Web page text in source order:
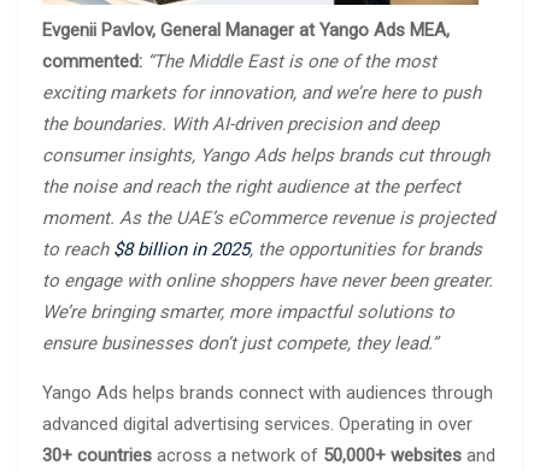
Evgenii Pavlov, General Manager at Yango Ads MEA,
commented: “The Middle East is one of the most
exciting markets for innovation, and we’re here to push
the boundaries. With AI-driven precision and deep
consumer insights, Yango Ads helps brands cut through
the noise and reach the right audience at the perfect
moment. As the UAE’s eCommerce revenue is projected
to reach $8 billion in 2025, the opportunities for brands
to engage with online shoppers have never been greater.
We’re bringing smarter, more impactful solutions to
ensure businesses don’t just compete, they lead.”
Yango Ads helps brands connect with audiences through
advanced digital advertising services. Operating in over
30+ countries across a network of 50,000+ websites and